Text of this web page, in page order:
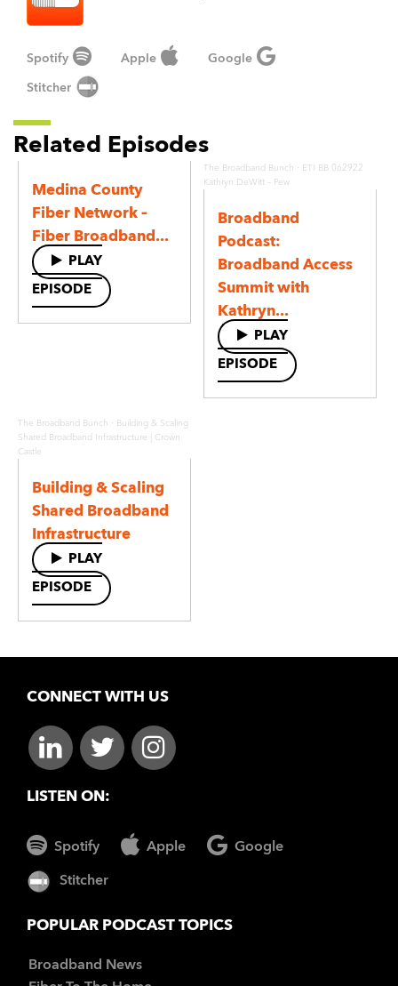
Spotify Apple Google
Stitcher
Related Episodes
Medina County
Fiber Network –
Fiber Broadband...
PLAY
EPISODE
The Broadband Bunch · ETI BB 062922
Kathryn DeWitt – Pew
Broadband
Podcast:
Broadband Access
Summit with
Kathryn...
PLAY
EPISODE
The Broadband Bunch · Building & Scaling
Shared Broadband Infrastructure | Crown
Castle
Building & Scaling
Shared Broadband
Infrastructure
PLAY
EPISODE
CONNECT WITH US
LISTEN ON:
Spotify Apple Google
Stitcher
POPULAR PODCAST TOPICS
Broadband News